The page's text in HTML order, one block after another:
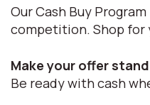
Our Cash Buy
competition. Shop for
Make your offer
Be ready with cash